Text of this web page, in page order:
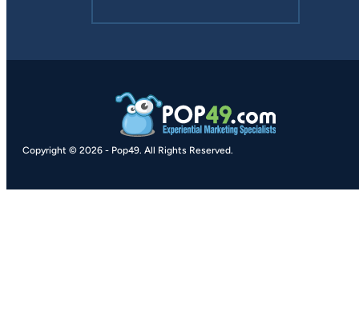
Copyright © 2026 - Pop49. All Rights Reserved.